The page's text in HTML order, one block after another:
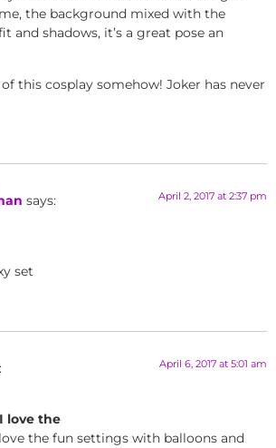
the background mixed with the
and shadows, it’s a great pose an
this cosplay somehow! Joker has never
says: April 2, 2017 at 2:37 pm
set
April 6, 2017 at 5:01 am
love the
the fun settings with balloons and